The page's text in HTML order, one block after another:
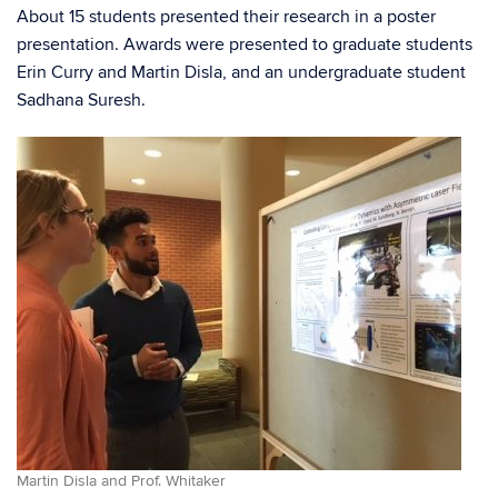
About 15 students presented their research in a poster
presentation. Awards were presented to graduate students
Erin Curry and Martin Disla, and an undergraduate student
Sadhana Suresh.
Martin Disla and Prof. Whitaker